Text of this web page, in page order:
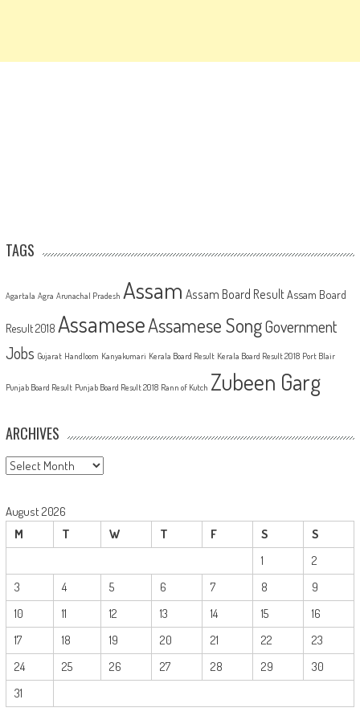
TAGS
Agartala Agra Arunachal Pradesh Assam Assam Board ResultAssam Board
Result 2018 AssameseAssamese SongGovernment
Jobs Gujarat Handloom Kanyakumari Kerala Board Result Kerala Board Result 2018 Port Blair
Punjab Board Result Punjab Board Result 2018 Rann of Kutch Zubeen Garg
ARCHIVES
Archives
August 2026
M
T W T F S
S
1
2
3
4 5 6 7 8
9
10
11 12 13 14 15
16
17
18 19 20 21 22
23
24
25 26 27 28 29
30
31